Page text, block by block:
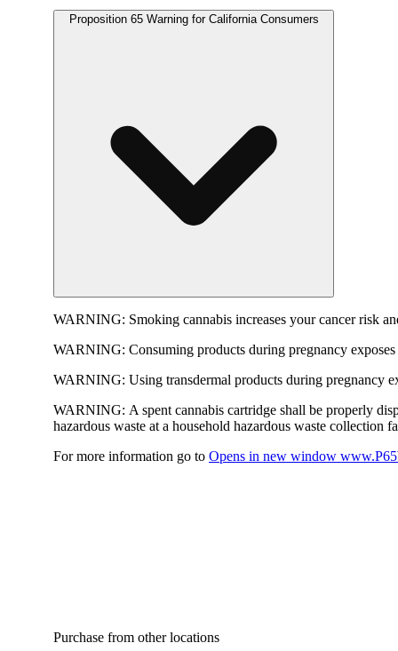
Proposition 65 Warning for California Consumers
WARNING: Smoking cannabis increases your cancer risk
WARNING: Consuming products during pregnancy
WARNING: Using transdermal products during pregnancy
WARNING: A spent cannabis cartridge shall be properly
hazardous waste at a household hazardous waste collection
For more information go to Opens in new window
Purchase from other locations